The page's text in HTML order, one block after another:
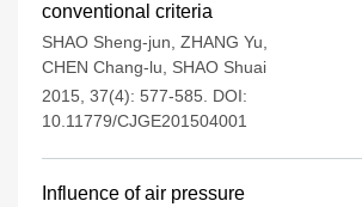
conventional criteria
SHAO Sheng-jun ZHANG Yu
CHEN Chang-lu
SHAO Shuai
2015, 37(4): 577-585.
DOI:
10.11779/CJGE201504001
Influence of air pressure